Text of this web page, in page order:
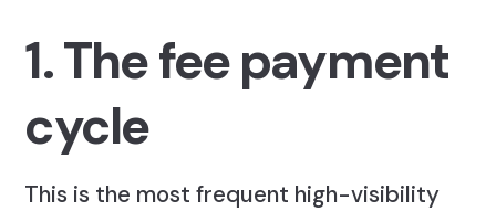
1. The fee payment
cycle
This is the most frequent high-visibility